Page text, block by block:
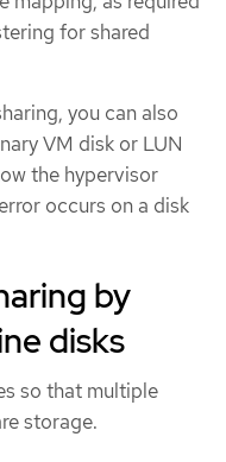
for shared
you can also
VM disk or LUN
the hypervisor
occurs on a disk
by
disks
so that multiple
storage.